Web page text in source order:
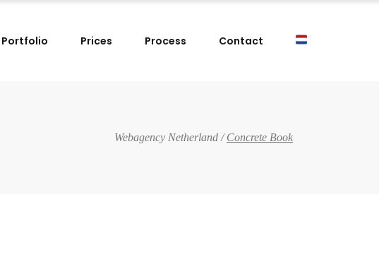
Portfolio Prices Process Contact
Webagency Netherland /Concrete Book